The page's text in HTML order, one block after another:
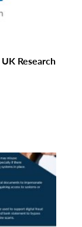
Research